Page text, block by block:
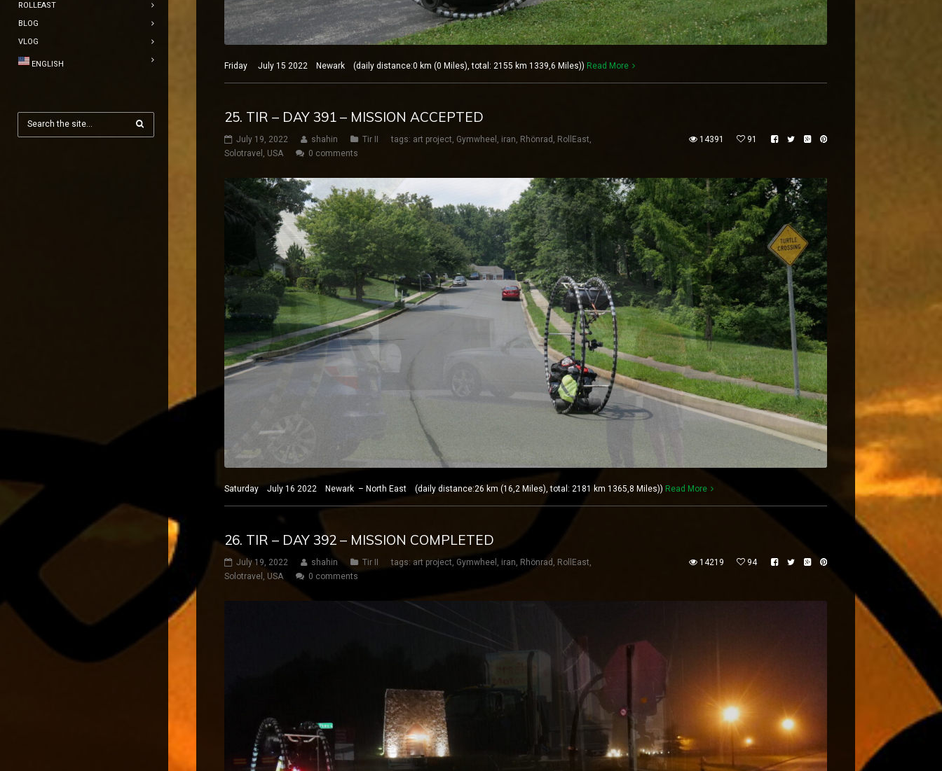
ROLLEAST
BLOG
VLOG
ENGLISH Friday July 15 2022 Newark (daily distance:0 km (0 Miles), total: 2155 km 1339,6 Miles)) Read More
25. TIR – DAY 391 – MISSION ACCEPTED
July 19, 2022 shahin Tir II tags: art project, Gymwheel , iran, Rhönrad , RollEast,
Solotravel , USA 0 comments
14391 91
Saturday July 16 2022 Newark – North East (daily distance:26 km (16,2 Miles), total: 2181 km 1365,8 Miles)) Read More
26. TIR – DAY 392 – MISSION COMPLETED
July 19, 2022 shahin Tir II tags: art project Gymwheel iran Rhönrad RollEast
Solotravel
USA 0 comments
14219 94